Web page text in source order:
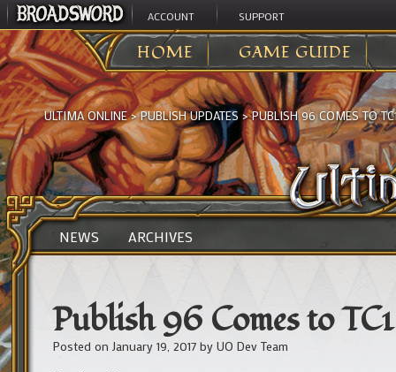
ACCOUNT SUPPORT
HOME GAME GUIDE
ULTIMA ONLINE>PUBLISH UPDATES >PUBLISH 96 COMES TO
NEWS ARCHIVES
Publish 96 Comes to TC1
Posted on January 19, 2017 by UO Dev Team